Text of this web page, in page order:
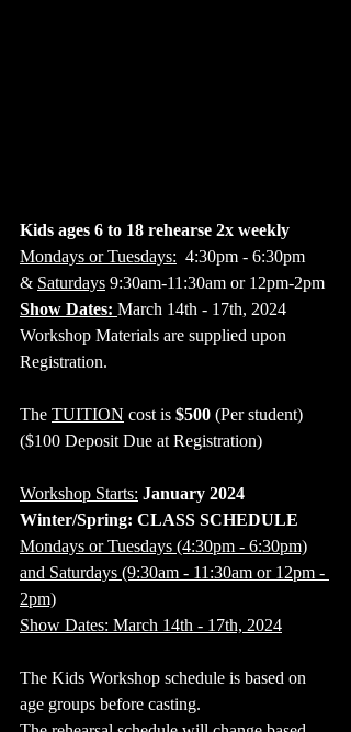
Kids ages 6 to 18 rehearse 2x weekly
Mondays or Tuesdays: 4:30pm - 6:30pm
& Saturdays 9:30am-11:30am or 12pm-2pm
Show Dates: March 14th - 17th, 2024
​Workshop Materials are supplied upon
Registration.
The TUITION cost is $500 (Per student)
($100 Deposit Due at Registration)
Workshop Starts: January 2024
Winter/Spring: CLASS SCHEDULE
Mondays or Tuesdays (4:30pm - 6:30pm)
and Saturdays (9:30am - 11:30am or 12pm -
2pm)
Show Dates: March 14th - 17th, 2024
The Kids Workshop schedule is based on
age groups before casting.